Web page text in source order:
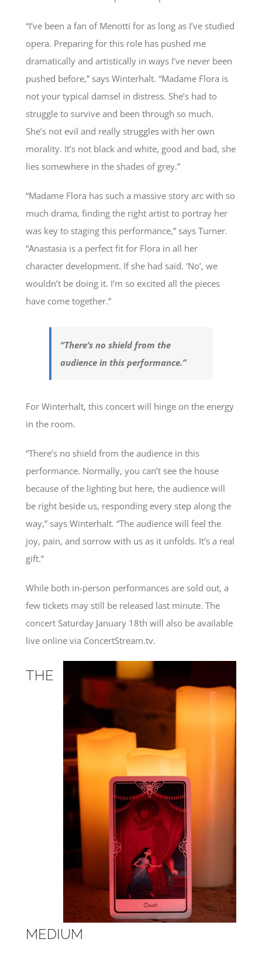
“I’ve been a fan of Menotti for as long as I’ve studied
opera. Preparing for this role has pushed me
dramatically and artistically in ways I’ve never been
pushed before,” says Winterhalt. “Madame Flora is
not your typical damsel in distress. She’s had to
struggle to survive and been through so much.
She’s not evil and really struggles with her own
morality. It’s not black and white, good and bad, she
lies somewhere in the shades of grey.”
“Madame Flora has such a massive story arc with so
much drama, finding the right artist to portray her
was key to staging this performance,” says Turner.
“Anastasia is a perfect fit for Flora in all her
character development. If she had said. ‘No’, we
wouldn’t be doing it. I’m so excited all the pieces
have come together.”
“There’s no shield from the
audience in this performance.”
For Winterhalt, this concert will hinge on the energy
in the room.
“There’s no shield from the audience in this
performance. Normally, you can’t see the house
because of the lighting but here, the audience will
be right beside us, responding every step along the
way,” says Winterhalt. “The audience will feel the
joy, pain, and sorrow with us as it unfolds. It’s a real
gift.”
While both in-person performances are sold out, a
few tickets may still be released last minute. The
concert Saturday January 18th will also be available
live online via ConcertStream.tv.
THE
MEDIUM